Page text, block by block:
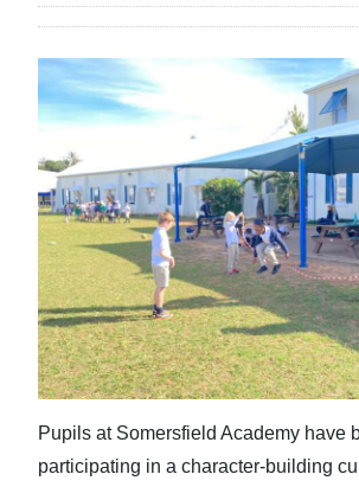
Election
2025
News
Business
Sport
Life
Opinion
RG
Podcast
Jobs
Pupils at Somersfield Academy have
participating in a character-building